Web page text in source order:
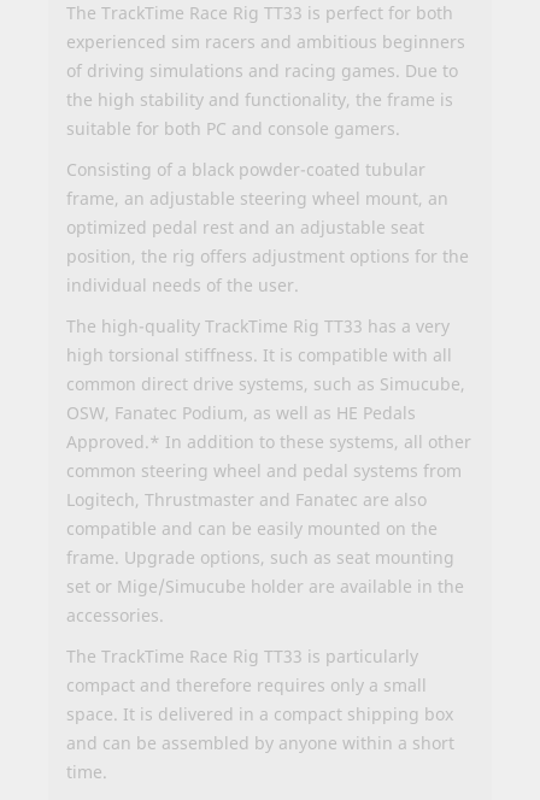
The TrackTime Race Rig TT33 is perfect for both
experienced sim racers and ambitious beginners
of driving simulations and racing games. Due to
the high stability and functionality, the frame is
suitable for both PC and console gamers.
Consisting of a black powder-coated tubular
frame, an adjustable steering wheel mount, an
optimized pedal rest and an adjustable seat
position, the rig offers adjustment options for the
individual needs of the user.
The high-quality TrackTime Rig TT33 has a very
high torsional stiffness. It is compatible with all
common direct drive systems, such as Simucube,
OSW, Fanatec Podium, as well as HE Pedals
Approved.* In addition to these systems, all other
common steering wheel and pedal systems from
Logitech, Thrustmaster and Fanatec are also
compatible and can be easily mounted on the
frame. Upgrade options, such as seat mounting
set or Mige/Simucube holder are available in the
accessories.
The TrackTime Race Rig TT33 is particularly
compact and therefore requires only a small
space. It is delivered in a compact shipping box
and can be assembled by anyone within a short
time.